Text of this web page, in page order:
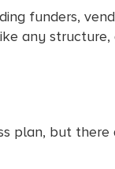
funders,
any
plan, but